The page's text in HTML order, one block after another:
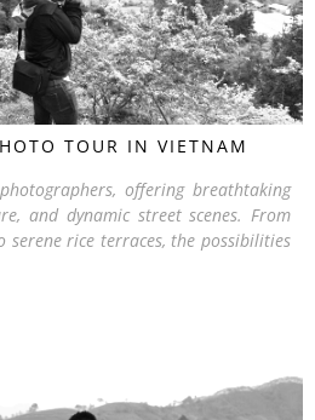
TOUR IN VIETNAM
offering breathtaking
and dynamic street scenes. From
serene rice terraces, the possibilities